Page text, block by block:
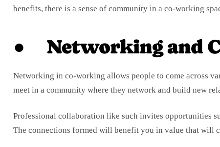
benefits, there is a sense of community in a co-working
● Networking and
Networking in co-working allows people to come across
meet in a community where they network and build new
Professional collaboration like such invites opportunities
The connections formed will benefit you in value that will